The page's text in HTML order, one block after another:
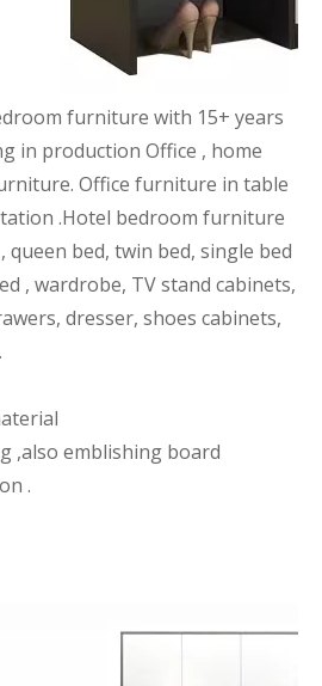
furniture with 15+ years
in production Office , home
Office furniture in table
.Hotel bedroom furniture
bed, twin bed, single bed
, wardrobe, TV stand cabinets,
dresser, shoes cabinets,
,also emblishing board
.